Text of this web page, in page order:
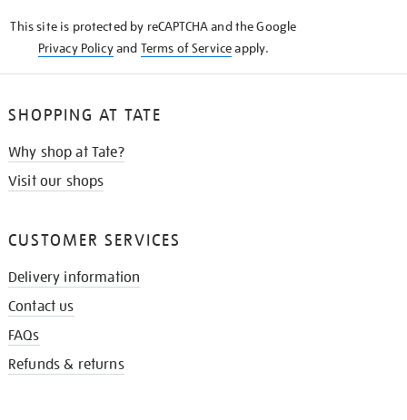
This site is protected by reCAPTCHA and the Google
Privacy Policyand Terms of Serviceapply.
SHOPPING AT TATE
Why shop at Tate?
Visit our shops
CUSTOMER SERVICES
Delivery information
Contact us
FAQs
Refunds & returns